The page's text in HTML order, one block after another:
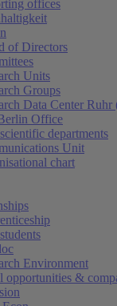
offices
of Directors
Units
Groups
Data Center
Office
departments
Unit
chart
Environment
opportunities &